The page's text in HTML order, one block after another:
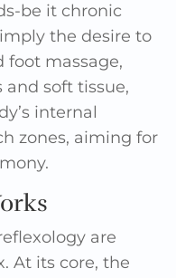
be it chronic
the desire to
foot massage,
soft tissue,
internal
zones, aiming for
are
At its core, the